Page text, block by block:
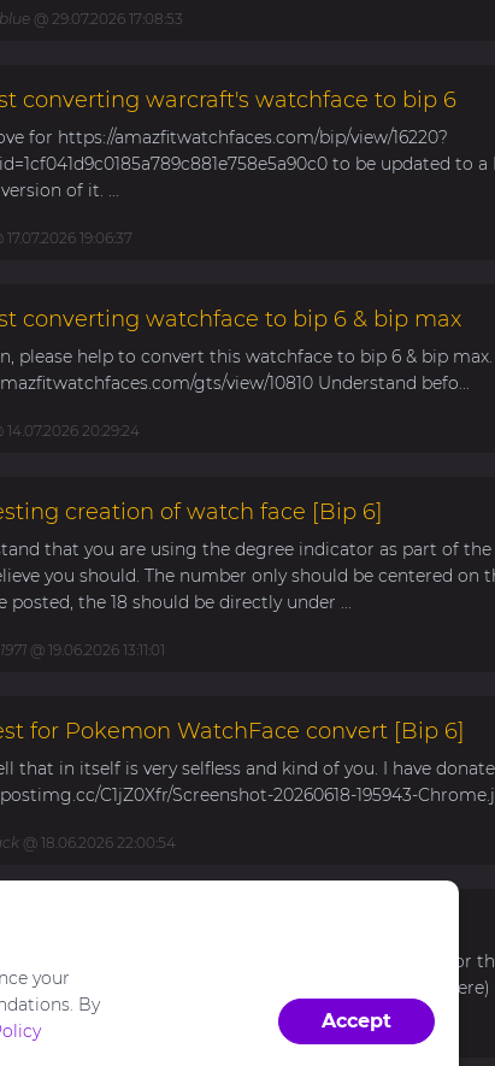
@ 29.07.2026 17:08:53
converting warcraft's watchface to bip 6
for https://amazfitwatchfaces.com/bip/view/16220?
to be updated to
of it. ...
17.07.2026 19:06:37
converting watchface to bip 6 & bip max
please help to convert this watchface to bip 6 & bip
gts/view/10810 Understand befo...
14.07.2026 20:29:24
creation of watch face [Bip 6]
that you are using the degree indicator as part of
you should. The number only should be centered on
posted, the 18 should be directly under ...
@ 19.06.2026 13:11:01
for Pokemon WatchFace convert [Bip 6]
that in itself is very selfless and kind of you. I have
C1jZ0Xfr/Screenshot-20260618-195943-
@ 18.06.2026 22:00:54
for the answer. I last made a watch face for my mom for
the new Bip Max (it is only available for pre-order here)
18:30:41
your
By
Accept